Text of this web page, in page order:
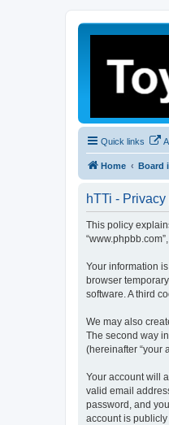
Quick links
Home Board
hTTi -
This policy
Your information
browser
software. A third
We may also
The second way
(hereinafter “your
Your account will
valid email
password, and
account is